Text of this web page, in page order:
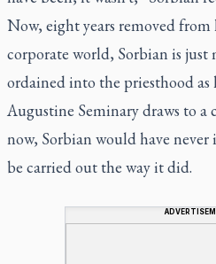
Now, eight years removed
corporate world, Sorbian is just
ordained into the priesthood as
Augustine Seminary draws to a
now, Sorbian would have
be carried out the way it did.